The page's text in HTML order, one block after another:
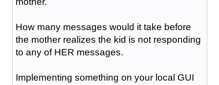
How many messages would it take before
the mother realizes the kid is not responding
to any of HER messages.
Implementing something on your local GUI